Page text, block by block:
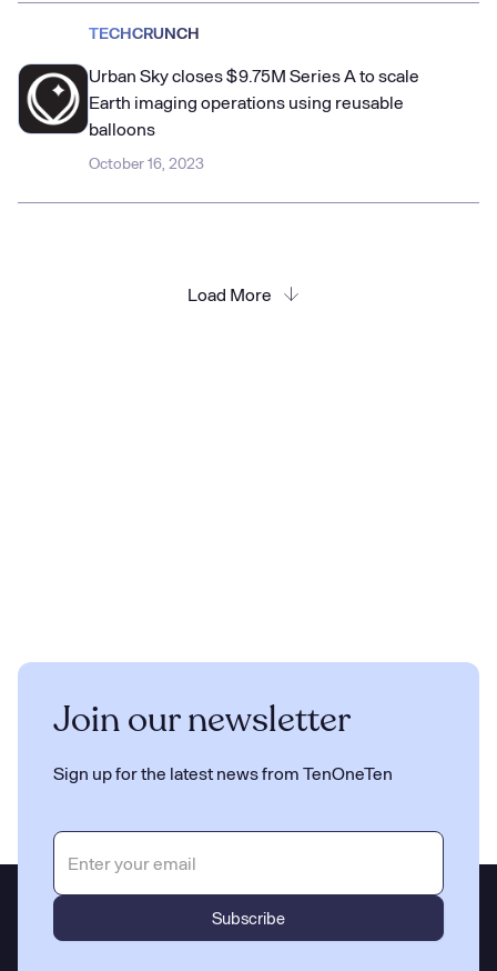
TECHCRUNCH
Urban Sky closes $9.75M Series A to scale
Earth imaging operations using reusable
balloons
October 16, 2023
Load More
Join our newsletter
Sign up for the latest news from TenOneTen